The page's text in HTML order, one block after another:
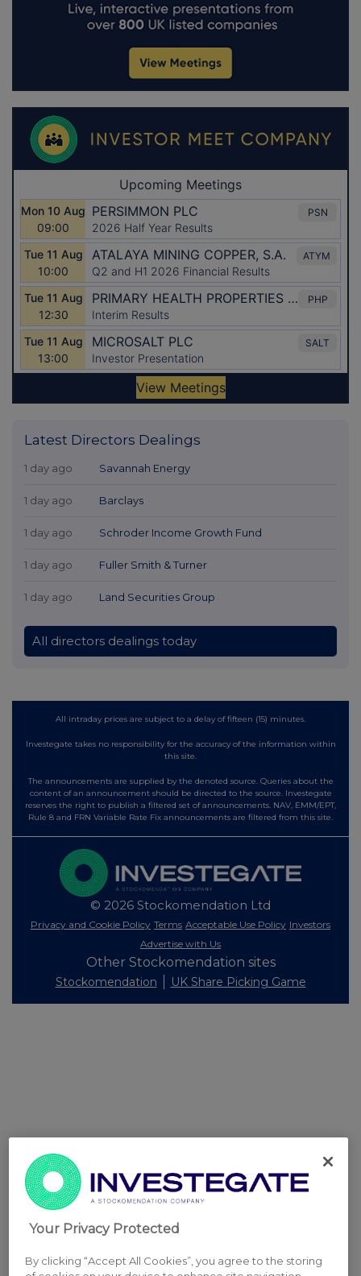
Latest Directors Dealings
1 day ago Savannah Energy
1 day ago Barclays
1 day ago Schroder Income Growth Fund
1 day ago Fuller Smith & Turner
1 day ago Land Securities Group
All directors dealings today
All intraday prices are subject to a delay of fifteen (15) minutes.
Investegate takes no responsibility for the accuracy of the information within
this site.
The announcements are supplied by the denoted source. Queries about the
content of an announcement should be directed to the source. Investegate
reserves the right to publish a filtered set of announcements. NAV, EMM/EPT,
Rule 8 and FRN Variable Rate Fix announcements are filtered from this site.
© 2026 Stockomendation Ltd
Privacy and Cookie Policy Terms Acceptable Use Policy Investors
Advertise with Us
Other Stockomendation sites
Stockomendation UK Share Picking Game
Your Privacy Protected
By clicking “Accept All Cookies”, you agree to the storing